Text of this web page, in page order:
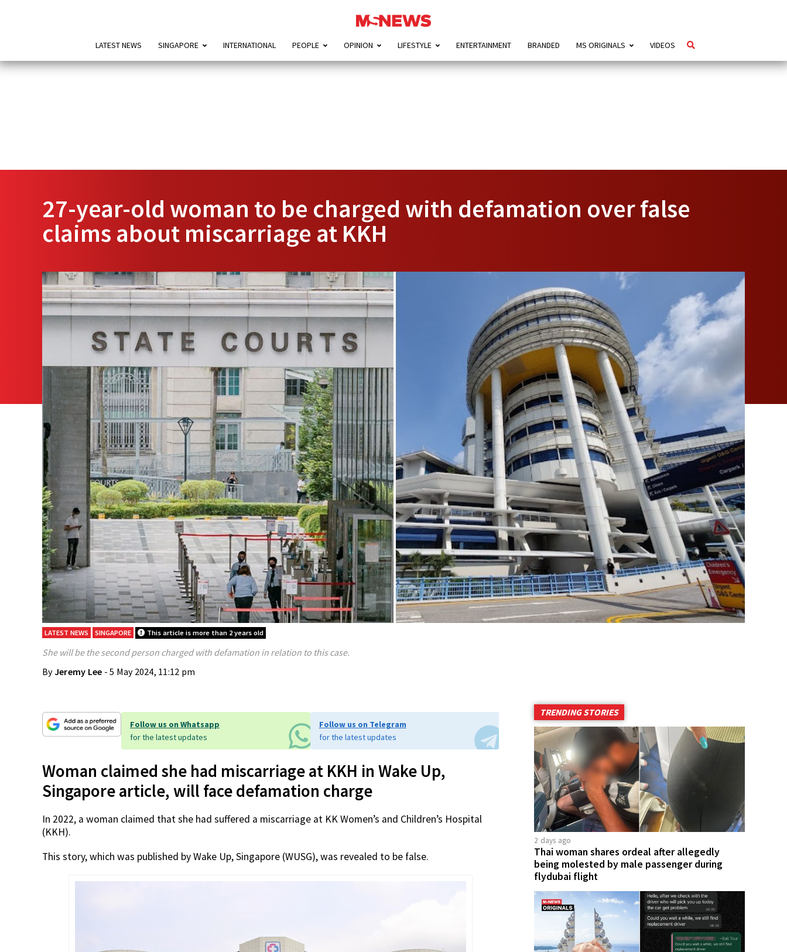
LATEST NEWS SINGAPORE INTERNATIONAL PEOPLE OPINION LIFESTYLE ENTERTAINMENT BRANDED MS ORIGINALS VIDEOS
27-year-old woman to be charged with defamation over false
claims about miscarriage at KKH
LATEST NEWS SINGAPORE This article is more than 2 years old
She will be the second person charged with defamation in relation to this case.
ByJeremy Lee - 5 May 2024, 11:12 pm
Follow us on Whatsapp
for the latest updates
Follow us on Telegram
for the latest updates
Woman claimed she had miscarriage at KKH in Wake Up,
Singapore article, will face defamation charge
In 2022, a woman claimed that she had suffered a miscarriage at KK Women’s and Children’s Hospital
(KKH).
This story, which was published by Wake Up, Singapore (WUSG), was revealed to be false.
TRENDING STORIES
2 days ago
Thai woman shares ordeal after allegedly
being molested by male passenger during
flydubai flight